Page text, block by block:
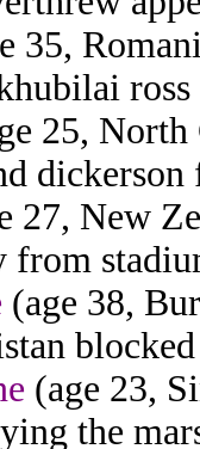
35,
ross
25,
27, New
from
(age 38,
(age 23,
the